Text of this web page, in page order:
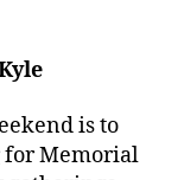
is to
for Memorial